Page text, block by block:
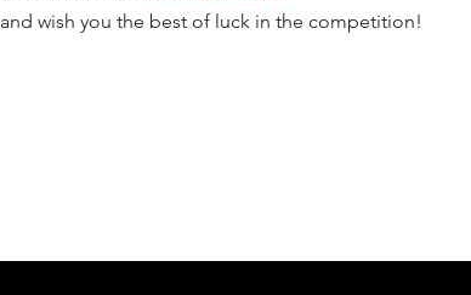
wish you the best of luck in the competition!